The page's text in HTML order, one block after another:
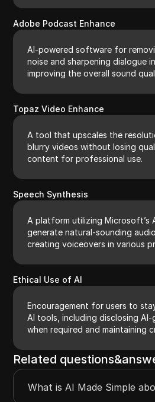
Adobe Podcast Enhance
AI-powered software for
noise and sharpening dialogue
improving the overall sound
Topaz Video Enhance
A tool that upscales the
blurry videos without losing
content for professional use.
Speech Synthesis
A platform utilizing Microsoft’s
generate natural-sounding
creating voiceovers in various
Ethical Use of AI
Encouragement for users to
AI tools, including disclosing
when required and maintaining
Related
What is AI Made Simple